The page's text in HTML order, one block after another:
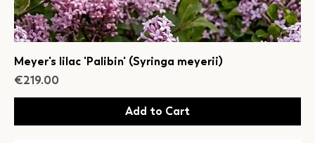
Meyer's lilac 'Palibin' (Syringa meyerii)
Price
€219.00
Add to Cart